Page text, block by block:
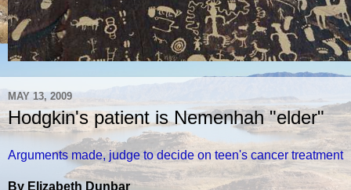
MAY 13, 2009
Hodgkin's patient is Nemenhah "elder"
Arguments made, judge to decide on teen's cancer treatment
By Elizabeth Dunbar